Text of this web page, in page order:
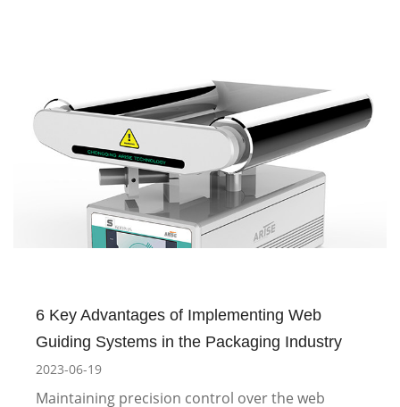
6 Key Advantages of Implementing Web
Guiding Systems in the Packaging Industry
2023-06-19
Maintaining precision control over the web